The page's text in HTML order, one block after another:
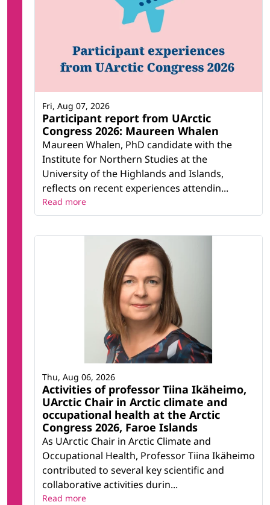
Participant report from UArctic
Congress 2026: Maureen Whalen
Maureen Whalen, PhD candidate with the
Institute for Northern Studies at the
University of the Highlands and Islands,
reflects on recent experiences attendin...
Fri, Aug 07, 2026
Read more
Activities of professor Tiina Ikäheimo,
UArctic Chair in Arctic climate and
occupational health at the Arctic
Congress 2026, Faroe Islands
As UArctic Chair in Arctic Climate and
Occupational Health, Professor Tiina Ikäheimo
contributed to several key scientific and
collaborative activities durin...
Thu, Aug 06, 2026
Read more